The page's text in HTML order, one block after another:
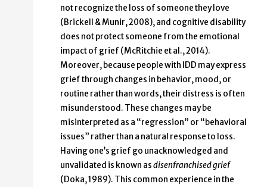
not recognize the loss of someone they love
(Brickell & Munir, 2008), and cognitive disability
does not protect someone from the emotional
impact of grief (McRitchie et al., 2014).
Moreover, because people with IDD may express
grief through changes in behavior, mood, or
routine rather than words, their distress is often
misunderstood. These changes may be
misinterpreted as a “regression” or “behavioral
issues” rather than a natural response to loss.
Having one’s grief go unacknowledged and
unvalidated is known asdisenfranchised grief
(Doka, 1989). This common experience in the